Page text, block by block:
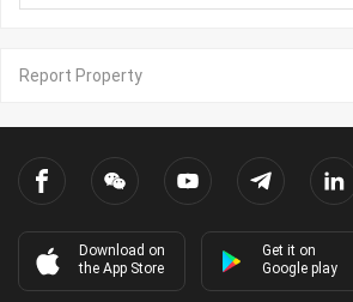
Report Property
Download on
the App Store
Get it on
Google play